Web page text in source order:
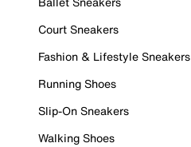
Court Sneakers
Fashion & Lifestyle Sneakers
Running Shoes
Slip-On Sneakers
Walking Shoes